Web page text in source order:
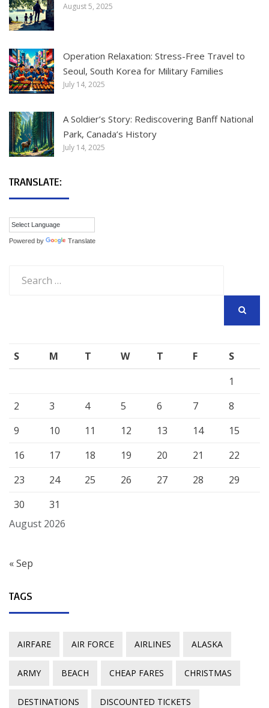
August 5, 2025
Operation Relaxation: Stress-Free Travel to
Seoul, South Korea for Military Families
July 14, 2025
A Soldier’s Story: Rediscovering Banff National
Park, Canada’s History
July 14, 2025
TRANSLATE:
Powered by Translate
for:
August 2026
S M T W T F
S
1
2
3 4 5 6 7
8
9
10 11 12 13 14
15
16
17 18 19 20 21
22
23
24 25 26 27 28
29
30
31
« Sep
TAGS
AIRFARE AIR FORCE AIRLINES ALASKA
ARMY BEACH CHEAP FARES CHRISTMAS
DESTINATIONS DISCOUNTED TICKETS